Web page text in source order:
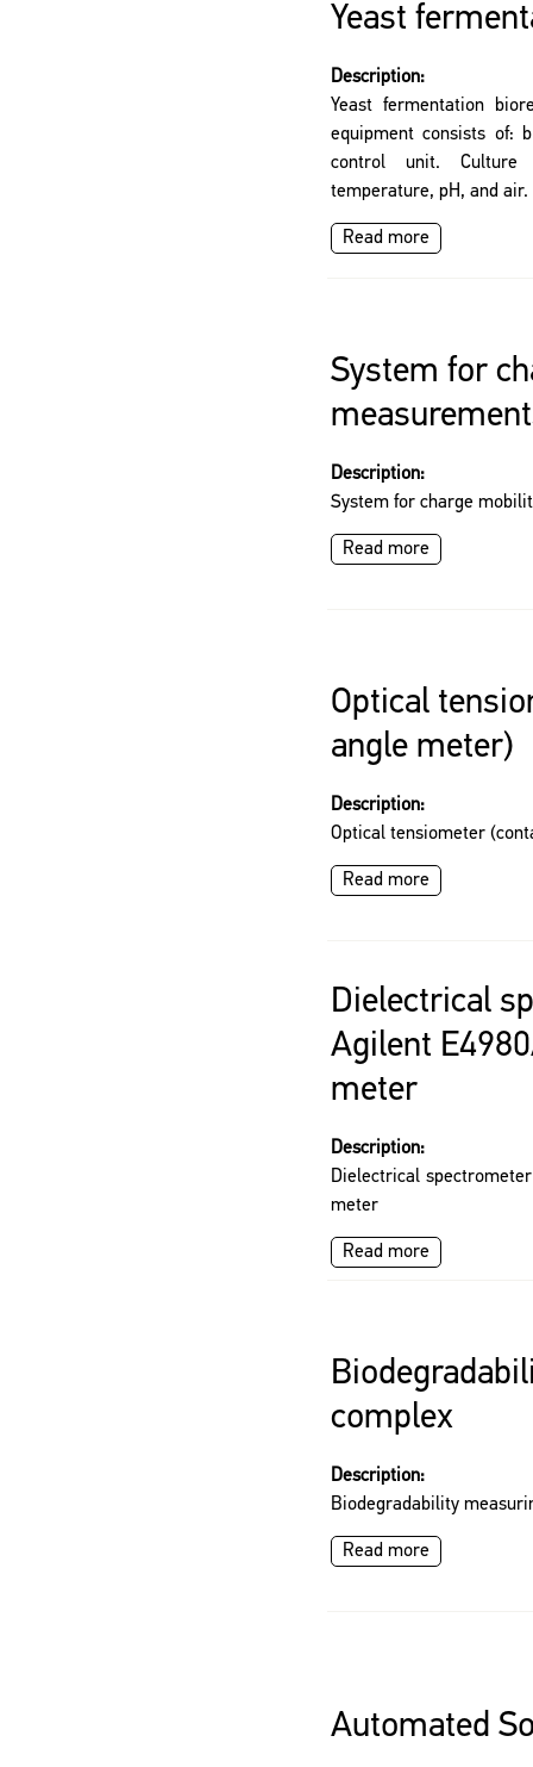
Yeast
Description:
Yeast fermentation
equipment consists of:
control unit.
temperature, pH, and air.
Read more
System for
Description:
System for charge
Read more
Optical
angle meter)
Description:
Optical tensiometer
Read more
Dielectrical
Agilent
meter
Description:
Dielectrical
meter
Read more
complex
Description:
Biodegradability
Read more
Automated